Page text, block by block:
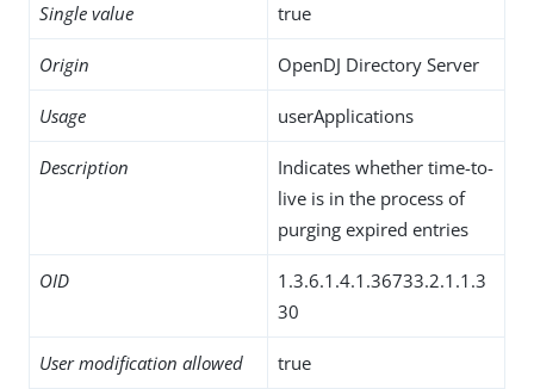
Single value true
Origin OpenDJ Directory Server
Usage userApplications
Description
Indicates whether time-to-
live is in the process of
purging expired entries
OID
1.3.6.1.4.1.36733.2.1.1.3
30
User modification allowed true